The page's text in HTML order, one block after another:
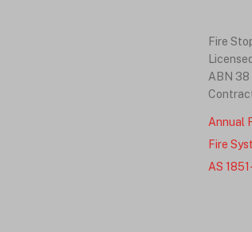
Fire
ABN
Annual
Fire
AS